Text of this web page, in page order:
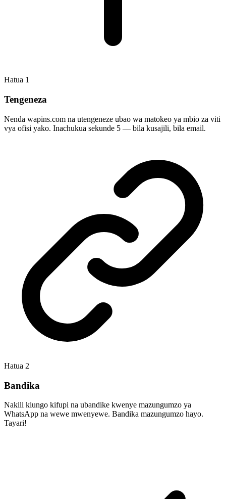
Hatua 1
Tengeneza
Nenda wapins.com na utengeneze ubao wa matokeo ya mbio za viti
vya ofisi yako. Inachukua sekunde 5 — bila kusajili, bila email.
Hatua 2
Bandika
Nakili kiungo kifupi na ubandike kwenye mazungumzo ya
WhatsApp na wewe mwenyewe. Bandika mazungumzo hayo.
Tayari!